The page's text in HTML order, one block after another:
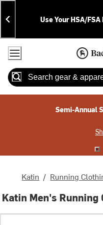
Skip
To
Content
Skip
To
Search
Announcements
Use Your HSA/
Accessibility Policy
Home
Search
Semi-Annual
Katin / Running
Katin Men's Running